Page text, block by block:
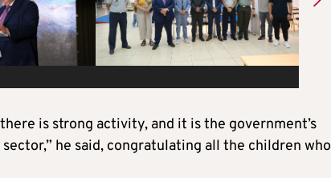
is strong activity, and it is the government’s
he said, congratulating all the children who